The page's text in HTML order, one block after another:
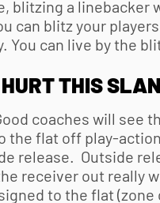
blitzing a linebacker
can blitz your
can live by the
THIS
coaches will see
the flat off play-
release. Outside
receiver out really
to the flat